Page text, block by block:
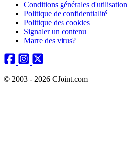
Conditions générales d'utilisation
Politique de confidentialité
Politique des cookies
Signaler un contenu
Marre des virus?
© 2003 - 2026 CJoint.com